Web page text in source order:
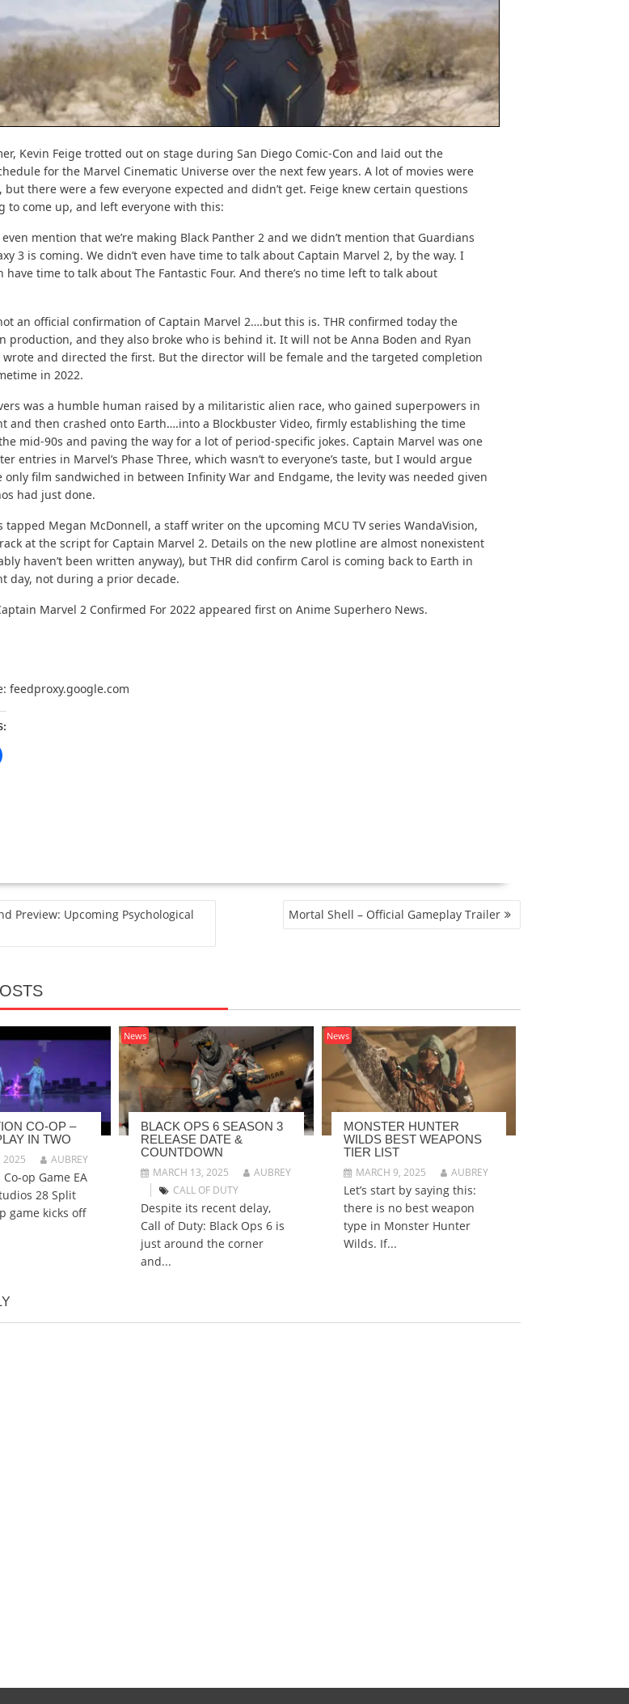
Kevin Feige trotted out on stage during San Diego Comic-Con and laid out the
for the Marvel Cinematic Universe over the next few years. A lot of movies were
but there were a few everyone expected and didn’t get. Feige knew certain questions
to come up, and left everyone with this:
even mention that we’re making Black Panther 2 and we didn’t mention that Guardians
3 is coming. We didn’t even have time to talk about Captain Marvel 2, by the way. I
have time to talk about The Fantastic Four. And there’s no time left to talk about
an official confirmation of Captain Marvel 2….but this is. THR confirmed today the
production, and they also broke who is behind it. It will not be Anna Boden and Ryan
wrote and directed the first. But the director will be female and the targeted completion
in 2022.
was a humble human raised by a militaristic alien race, who gained superpowers in
and then crashed onto Earth….into a Blockbuster Video, firmly establishing the time
mid-90s and paving the way for a lot of period-specific jokes. Captain Marvel was one
entries in Marvel’s Phase Three, which wasn’t to everyone’s taste, but I would argue
only film sandwiched in between Infinity War and Endgame, the levity was needed given
had just done.
tapped Megan McDonnell, a staff writer on the upcoming MCU TV series WandaVision,
at the script for Captain Marvel 2. Details on the new plotline are almost nonexistent
haven’t been written anyway), but THR did confirm Carol is coming back to Earth in
day, not during a prior decade.
Marvel 2 Confirmed For 2022 appeared first on Anime Superhero News.
feedproxy.google.com
Preview: Upcoming Psychological
Mortal Shell – Official Gameplay Trailer
CO-OP –
IN TWO
2025
AUBREY
op Game EA
28 Split
game kicks off
News
BLACK OPS 6 SEASON 3
RELEASE DATE &
COUNTDOWN
MARCH 13, 2025
AUBREY
CALL OF DUTY
Despite its recent delay,
Call of Duty: Black Ops 6 is
just around the corner
and...
News
MONSTER HUNTER
WILDS BEST WEAPONS
TIER LIST
MARCH 9, 2025
AUBREY
Let’s start by saying this:
there is no best weapon
type in Monster Hunter
Wilds. If...